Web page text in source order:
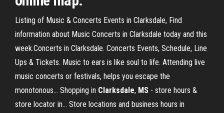
Listing of Music & Concerts Events in Clarksdale, Find
information about Music Concerts in Clarksdale today and this
week.Concerts in Clarksdale. Concerts Events, Schedule, Line
Ups & Tickets. Music to ears is like soul to life. Attending live
music concerts or festivals, helps you escape the
monotonous... Shopping in Clarksdale, MS - store hours &
store locator in… Store locations and business hours in